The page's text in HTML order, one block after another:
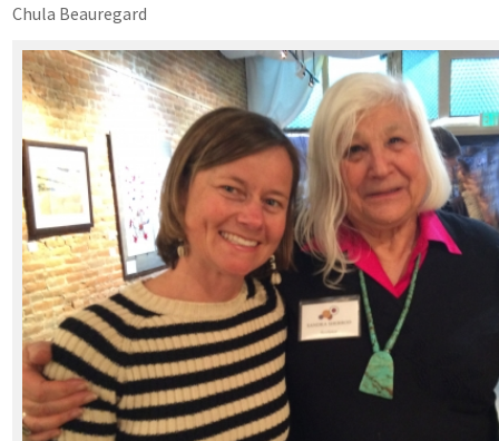
Chula Beauregard